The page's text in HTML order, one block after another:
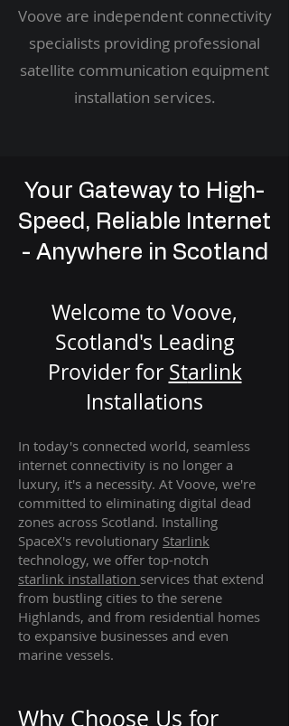
Voove are independent connectivity
specialists providing professional
satellite communication equipment
installation services.
Your Gateway to High-
Speed, Reliable Internet
- Anywhere in Scotland
Welcome to Voove,
Scotland's Leading
Provider for Starlink
Installations
In today's connected world, seamless
internet connectivity is no longer a
luxury, it's a necessity. At Voove, we're
committed to eliminating digital dead
zones across Scotland. Installing
SpaceX's revolutionary Starlink
technology, we offer top-notch
starlink installation services that extend
from bustling cities to the serene
Highlands, and from residential homes
to expansive businesses and even
marine vessels.
Why Choose Us for